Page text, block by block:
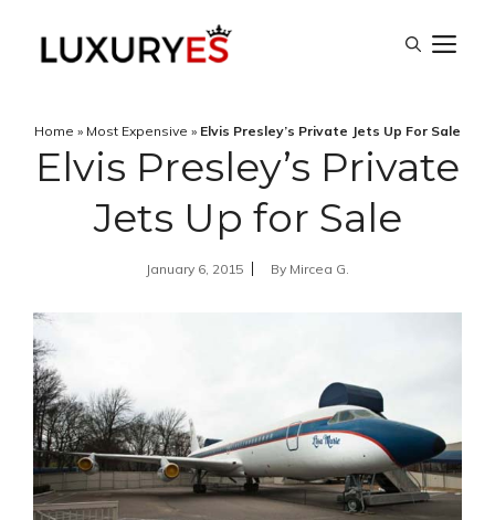
Home » Most Expensive » Elvis Presley’s Private Jets Up For Sale
Elvis Presley’s Private
Jets Up for Sale
January 6, 2015 By Mircea G.